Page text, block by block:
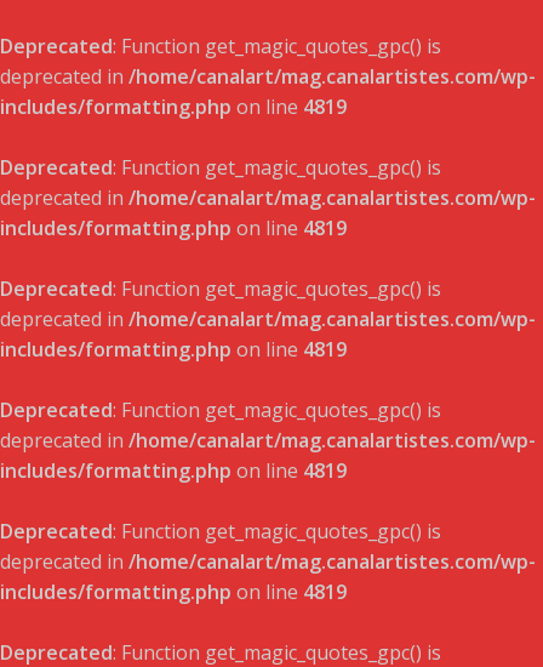
Deprecated: Function get_magic_quotes_gpc() is
deprecated in /home/canalart/mag.canalartistes.com/wp-
includes/formatting.php on line 4819
Deprecated: Function get_magic_quotes_gpc() is
deprecated in /home/canalart/mag.canalartistes.com/wp-
includes/formatting.php on line 4819
Deprecated: Function get_magic_quotes_gpc() is
deprecated in /home/canalart/mag.canalartistes.com/wp-
includes/formatting.php on line 4819
Deprecated: Function get_magic_quotes_gpc() is
deprecated in /home/canalart/mag.canalartistes.com/wp-
includes/formatting.php on line 4819
Deprecated: Function get_magic_quotes_gpc() is
deprecated in /home/canalart/mag.canalartistes.com/wp-
includes/formatting.php on line 4819
Deprecated: Function get_magic_quotes_gpc() is